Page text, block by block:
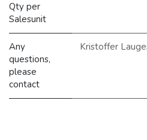
Qty per
Salesunit
Any
questions,
please
contact
Kristoffer